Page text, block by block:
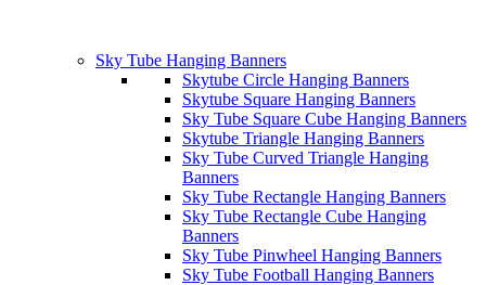
Sky Tube Hanging Banners
Skytube Circle Hanging Banners
Skytube Square Hanging Banners
Sky Tube Square Cube Hanging Banners
Skytube Triangle Hanging Banners
Sky Tube Curved Triangle Hanging
Banners
Sky Tube Rectangle Hanging Banners
Sky Tube Rectangle Cube Hanging
Banners
Sky Tube Pinwheel Hanging Banners
Sky Tube Football Hanging Banners